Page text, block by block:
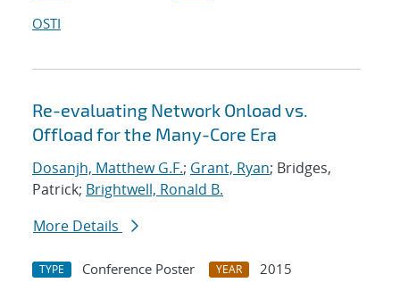
OSTI
Re-evaluating Network Onload vs.
Offload for the Many-Core Era
Dosanjh, Matthew G.F.; Grant, Ryan; Bridges,
Patrick; Brightwell, Ronald B.
More Details
TYPE Conference Poster YEAR
2015